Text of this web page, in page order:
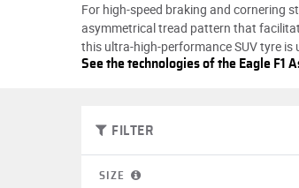
For high-speed braking and cornering
asymmetrical tread pattern that
this ultra-high-performance SUV tyre
See the technologies of the Eagle F1
FILTER
SIZE